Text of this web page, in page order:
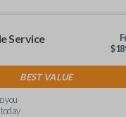
Service
$
BEST VALUE
you
today